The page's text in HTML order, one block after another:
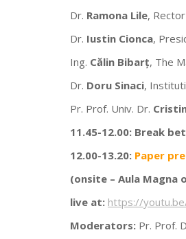
Dr. Ramona Lile,
Dr. Iustin Cionca,
Ing. Călin Bibarț, The
Dr. Doru Sinaci,
Pr. Prof. Univ. Dr.
11.45-12.00: Break
12.00-13.20: Paper
(onsite – Aula Magna
live at: https://
Moderators: Pr. Prof.